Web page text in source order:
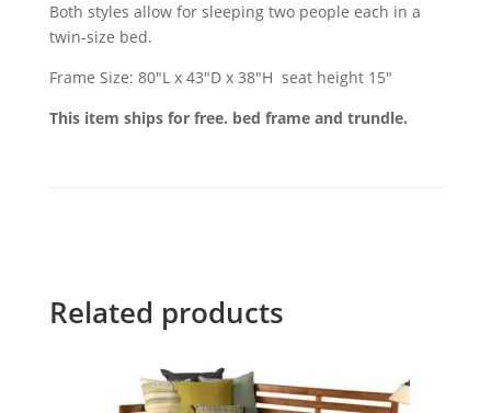
Both styles allow for sleeping two people each in a
twin-size bed.
Frame Size: 80"L x 43"D x 38"H seat height 15"
This item ships for free. bed frame and trundle.
Related products